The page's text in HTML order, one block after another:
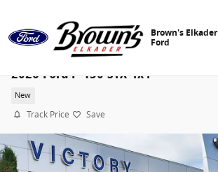
Brown's Elkader
Ford
2026 Ford F-150 STX 4x4
New
Track Price Save